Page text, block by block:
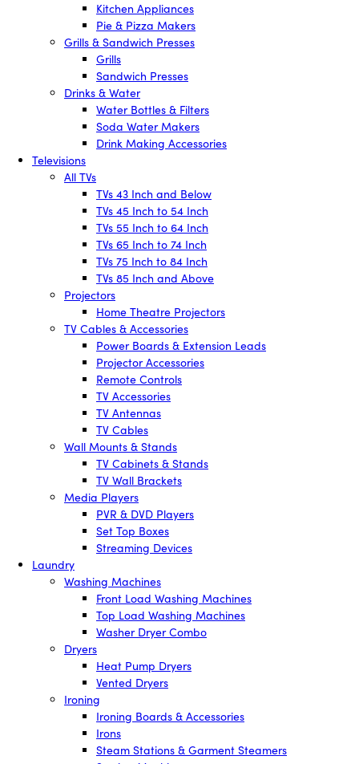
Kitchen Appliances
Pie & Pizza Makers
Grills & Sandwich Presses
Grills
Sandwich Presses
Drinks & Water
Water Bottles & Filters
Soda Water Makers
Drink Making Accessories
Televisions
All TVs
TVs 43 Inch and Below
TVs 45 Inch to 54 Inch
TVs 55 Inch to 64 Inch
TVs 65 Inch to 74 Inch
TVs 75 Inch to 84 Inch
TVs 85 Inch and Above
Projectors
Home Theatre Projectors
TV Cables & Accessories
Power Boards & Extension Leads
Projector Accessories
Remote Controls
TV Accessories
TV Antennas
TV Cables
Wall Mounts & Stands
TV Cabinets & Stands
TV Wall Brackets
Media Players
PVR & DVD Players
Set Top Boxes
Streaming Devices
Laundry
Washing Machines
Front Load Washing Machines
Top Load Washing Machines
Washer Dryer Combo
Dryers
Heat Pump Dryers
Vented Dryers
Ironing
Ironing Boards & Accessories
Irons
Steam Stations & Garment Steamers